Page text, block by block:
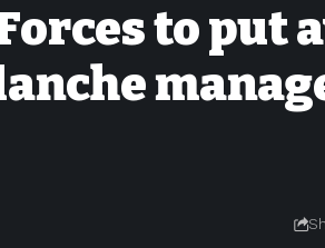
to put